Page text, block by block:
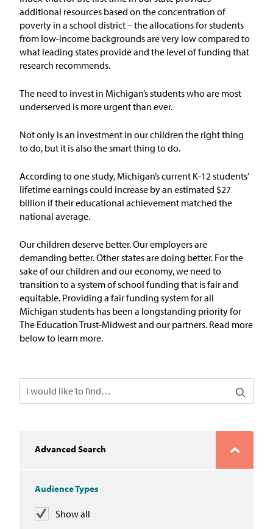
additional resources based on the concentration of
poverty in a school district –the allocations for students
from low-income backgroundsare very low compared to
what leading states provideand the level of funding that
research recommends.
The need to invest in Michigan’s students who are most
underserved is more urgent than ever.
Not only is an investment in our children the right thing
to do, but it is also the smart thing to do.
According to one study, Michigan’s current K-12 students’
lifetime earnings could increase by an estimated $27
billion if theireducational achievement matched the
national average.
Our children deserve better. Our employers are
demanding better. Other states are doing better. For the
sake of our children and our economy, we need to
transition to a system of school funding that is fair and
equitable. Providing a fairfunding system for all
Michigan students has been a longstanding priority for
The Education Trust-Midwestand our partners. Read more
below to learn more.
Advanced Search
Audience Types
Show all
Reports & Policy Briefs
Fact Sheets & Data Tools
Press
Blog & Weekly Updates
Take Action
Join our Email List
Advocacy
Work at ETM